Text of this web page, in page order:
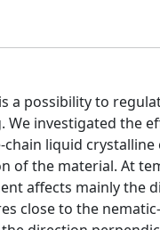
a possibility to
investigated the
liquid crystalline
of the material. At
affects mainly the
close to the